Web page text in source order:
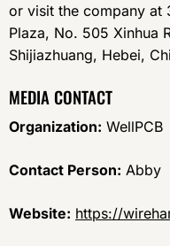
or visit the company at
Plaza, No. 505 Xinhua
Shijiazhuang, Hebei,
MEDIA CONTACT
Organization: WellPCB
Contact Person: Abby
Website: https://